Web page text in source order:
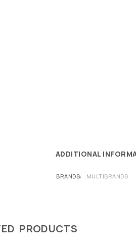
ADDITIONAL
BRANDS MULTIBRANDS
PRODUCTS